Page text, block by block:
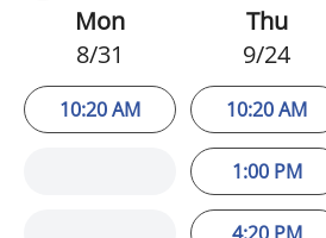
Mon
8/31
10:20 AM
Thu
9/24
10:20 AM
1:00 PM